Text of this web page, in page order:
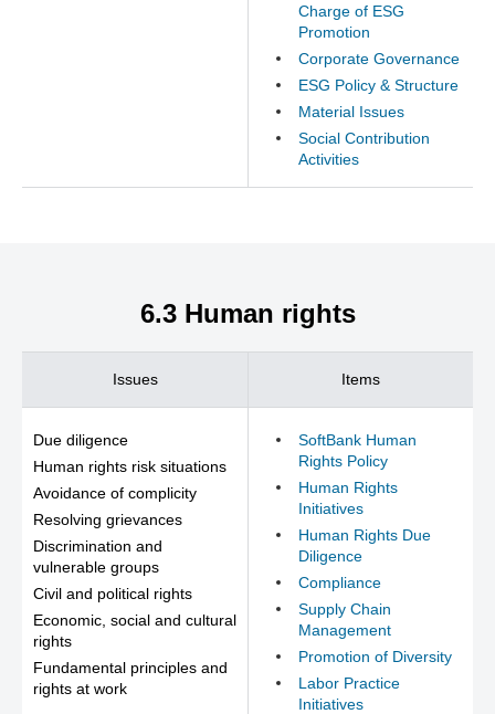
Charge of ESG
Promotion
Corporate Governance
ESG Policy & Structure
Material Issues
Social Contribution
Activities
6.3 Human rights
Issues Items
Due diligence
Human rights risk situations
Avoidance of complicity
Resolving grievances
Discrimination and
vulnerable groups
Civil and political rights
Economic, social and cultural
rights
Fundamental principles and
rights at work
SoftBank Human
Rights Policy
Human Rights
Initiatives
Human Rights Due
Diligence
Compliance
Supply Chain
Management
Promotion of Diversity
Labor Practice
Initiatives